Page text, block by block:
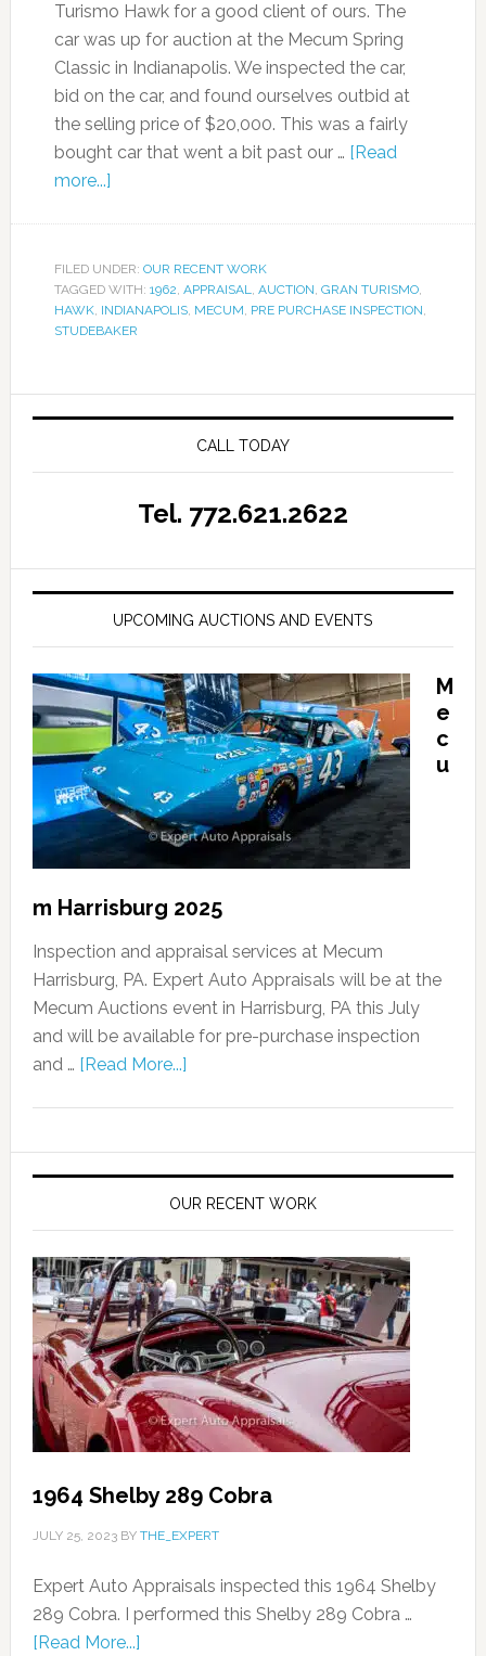
Turismo Hawk for a good client of ours. The
car was up for auction at the Mecum Spring
Classic in Indianapolis. We inspected the car,
bid on the car, and found ourselves outbid at
the selling price of $20,000. This was a fairly
bought car that went a bit past our … [Read
more...]
FILED UNDER: OUR RECENT WORK
TAGGED WITH: 1962, APPRAISAL, AUCTION, GRAN TURISMO,
HAWK, INDIANAPOLIS, MECUM, PRE PURCHASE INSPECTION,
STUDEBAKER
CALL TODAY
Tel. 772.621.2622
UPCOMING AUCTIONS AND EVENTS
M
e
c
u
m Harrisburg 2025
Inspection and appraisal services at Mecum
Harrisburg, PA. Expert Auto Appraisals will be at the
Mecum Auctions event in Harrisburg, PA this July
and will be available for pre-purchase inspection
and … [Read More...]
OUR RECENT WORK
1964 Shelby 289 Cobra
JULY 25, 2023BY THE_EXPERT
Expert Auto Appraisals inspected this 1964 Shelby
289 Cobra. I performed this Shelby 289 Cobra …
[Read More...]